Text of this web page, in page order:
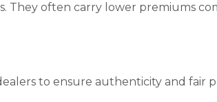
They often carry lower premiums
to ensure authenticity and fair